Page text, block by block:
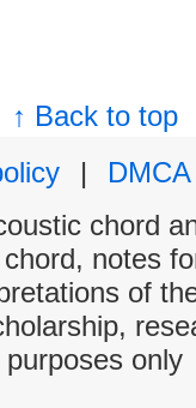
↑ Back to top
|
DMCA
chord
notes
of
purposes only